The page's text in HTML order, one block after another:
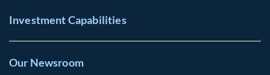
Investment Capabilities
Our Newsroom